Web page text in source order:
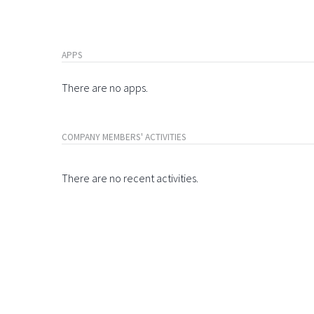
APPS
There are no apps.
COMPANY MEMBERS' ACTIVITIES
There are no recent activities.